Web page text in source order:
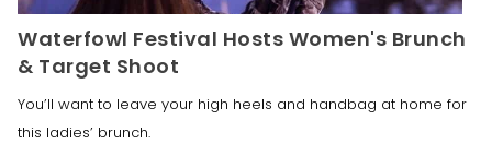
Waterfowl Festival Hosts Women's Brunch
& Target Shoot
You’ll want to leave your high heels and handbag at home for
this ladies’ brunch.